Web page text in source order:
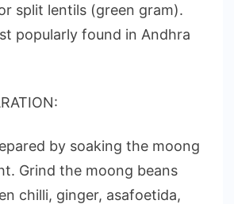
split lentils (green gram).
popularly found in Andhra
by soaking the moong
Grind the moong beans
chilli, ginger, asafoetida,